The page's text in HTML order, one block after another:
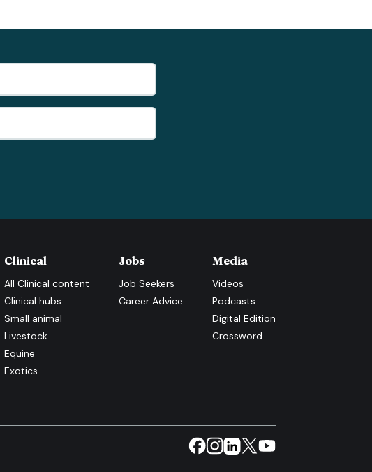
Clinical
All Clinical content
Clinical hubs
Small animal
Livestock
Equine
Exotics
Jobs
Job Seekers
Career Advice
Media
Videos
Podcasts
Digital Edition
Crossword